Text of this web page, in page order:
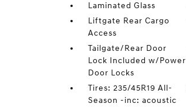
Laminated Glass
Liftgate Rear Cargo
Access
Tailgate/Rear Door
Lock Included w/Power
Door Locks
Tires: 235/45R19 All-
Season -inc: acoustic